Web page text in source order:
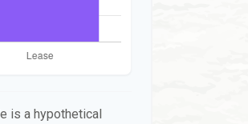
is a hypothetical